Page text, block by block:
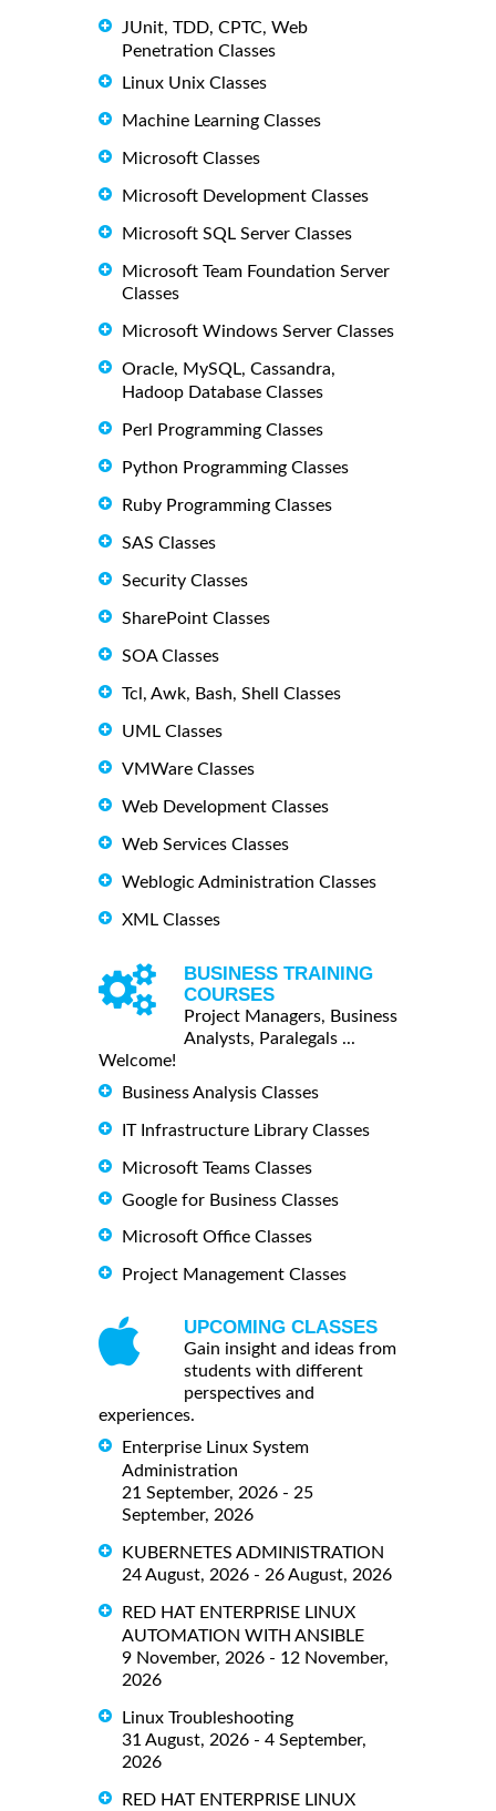
JUnit, TDD, CPTC, Web
Penetration Classes
Linux Unix Classes
Machine Learning Classes
Microsoft Classes
Microsoft Development Classes
Microsoft SQL Server Classes
Microsoft Team Foundation Server
Classes
Microsoft Windows Server Classes
Oracle, MySQL, Cassandra,
Hadoop Database Classes
Perl Programming Classes
Python Programming Classes
Ruby Programming Classes
SAS Classes
Security Classes
SharePoint Classes
SOA Classes
Tcl, Awk, Bash, Shell Classes
UML Classes
VMWare Classes
Web Development Classes
Web Services Classes
Weblogic Administration Classes
XML Classes
BUSINESS TRAINING
COURSES
Project Managers, Business
Analysts, Paralegals ...
Welcome!
Business Analysis Classes
IT Infrastructure Library Classes
Microsoft Teams Classes
Google for Business Classes
Microsoft Office Classes
Project Management Classes
UPCOMING CLASSES
Gain insight and ideas from
students with different
perspectives and
experiences.
Enterprise Linux System
Administration
21 September, 2026 - 25
September, 2026
KUBERNETES ADMINISTRATION
24 August, 2026 - 26 August, 2026
RED HAT ENTERPRISE LINUX
AUTOMATION WITH ANSIBLE
9 November, 2026 - 12 November,
2026
Linux Troubleshooting
31 August, 2026 - 4 September,
2026
RED HAT ENTERPRISE LINUX